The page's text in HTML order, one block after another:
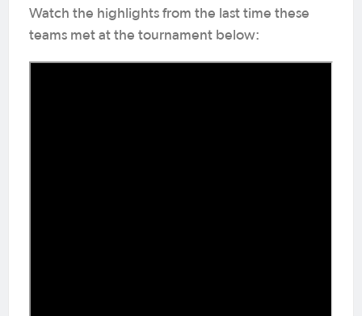
Watch the highlights from the last time these
teams met at the tournament below: